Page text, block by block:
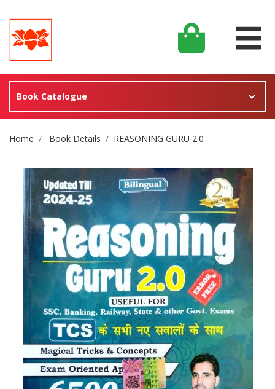
Book Catalogue
Site Breadcrumb
Home Book Details REASONING GURU 2.0